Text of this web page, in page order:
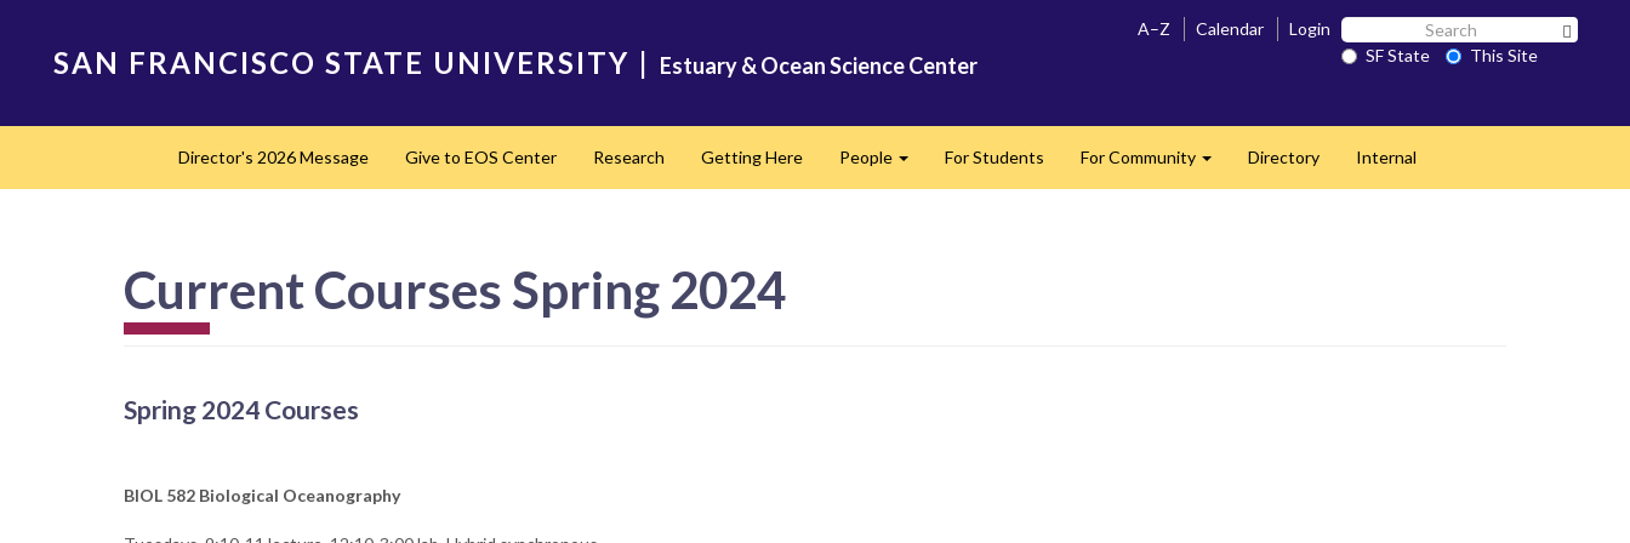
SAN FRANCISCO STATE UNIVERSITY | Estuary & Ocean Science Center
A–Z Calendar Login Search
SF SF State
This Site
navigationDirector's 2026 Message Give to EOS Center Research Getting Here People For Students For Community Directory Internal
Current Courses Spring 2024
Spring 2024 Courses
BIOL 582 Biological Oceanography